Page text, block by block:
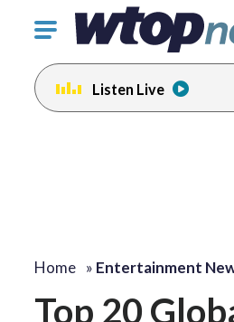
Click
toggle
navigation
menu.
Listen Live
Home » Entertainment
Top 20